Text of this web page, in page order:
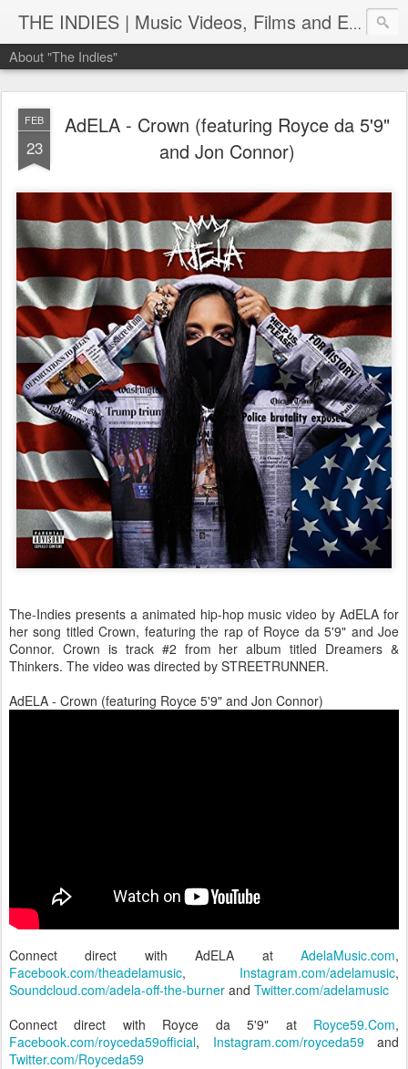
THE INDIES | Music Videos, Films and Entertainment | TheIndies.Com
About "The Indies"
FEB
23
AdELA - Crown (featuring Royce da 5'9"
and Jon Connor)
The-Indies presents a animated hip-hop music video by AdELA for
her song titled Crown, featuring the rap of Royce da 5'9" and Joe
Connor. Crown is track #2 from her album titled Dreamers &
Thinkers. The video was directed by STREETRUNNER.
AdELA - Crown (featuring Royce 5'9" and Jon Connor)
Connect direct with AdELA at AdelaMusic.com,
Facebook.com/theadelamusic, Instagram.com/adelamusic,
Soundcloud.com/adela-off-the-burner and Twitter.com/adelamusic
Connect direct with Royce da 5'9" at Royce59.Com,
Facebook.com/royceda59official, Instagram.com/royceda59and
Twitter.com/Royceda59